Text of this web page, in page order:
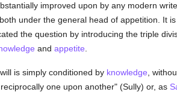
improved upon by any modern
under the general head of appetition. It
the question by introducing the triple
and appetite
is simply conditioned by knowledge ,
one upon another" (Sully) or, as